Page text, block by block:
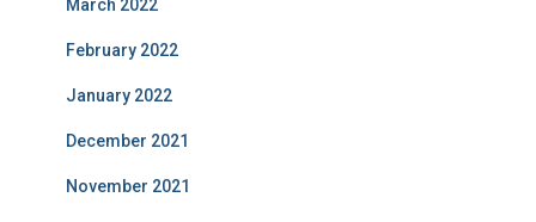
March 2022
February 2022
January 2022
December 2021
November 2021